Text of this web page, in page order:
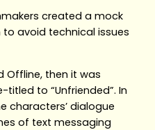
created a mock
avoid technical issues
Offline, then it was
to “Unfriended”. In
characters’ dialogue
of text messaging